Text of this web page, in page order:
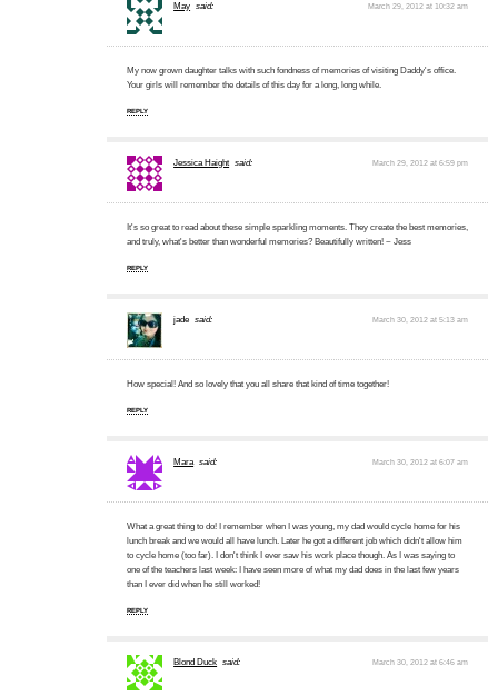
May said: March 29, 2012 at 10:32 am
My now grown daughter talks with such fondness of memories of visiting Daddy's office.
Your girls will remember the details of this day for a long, long while.
REPLY
Jessica Haight said: March 29, 2012 at 6:59 pm
It's so great to read about these simple sparkling moments. They create the best memories,
and truly, what's better than wonderful memories? Beautifully written! ~ Jess
REPLY
jade said: March 30, 2012 at 5:13 am
How special! And so lovely that you all share that kind of time together!
REPLY
Mara said: March 30, 2012 at 6:07 am
What a great thing to do! I remember when I was young, my dad would cycle home for his
lunch break and we would all have lunch. Later he got a different job which didn't allow him
to cycle home (too far). I don't think I ever saw his work place though. As I was saying to
one of the teachers last week: I have seen more of what my dad does in the last few years
than I ever did when he still worked!
REPLY
Blond Duck said: March 30, 2012 at 6:46 am